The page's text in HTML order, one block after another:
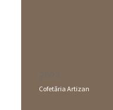
Cofetăria Artizan